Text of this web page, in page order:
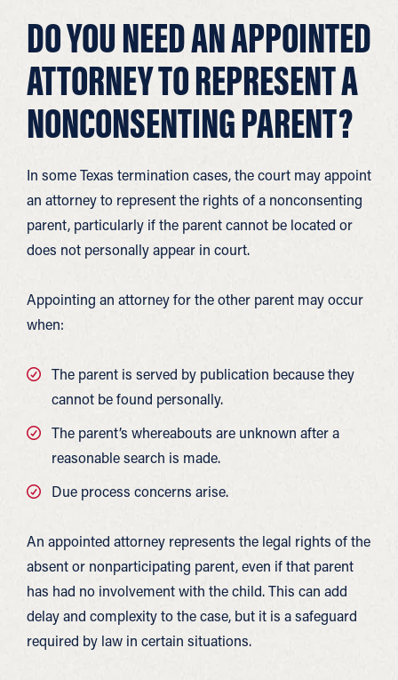
DO YOU NEED AN APPOINTED
ATTORNEY TO REPRESENT A
NONCONSENTING PARENT?
In some Texas termination cases, the court may appoint
an attorney to represent the rights of a nonconsenting
parent, particularly if the parent cannot be located or
does not personally appear in court.
Appointing an attorney for the other parent may occur
when:
The parent is served by publication because they
cannot be found personally.
The parent’s whereabouts are unknown after a
reasonable search is made.
Due process concerns arise.
An appointed attorney represents the legal rights of the
absent or nonparticipating parent, even if that parent
has had no involvement with the child. This can add
delay and complexity to the case, but it is a safeguard
required by law in certain situations.